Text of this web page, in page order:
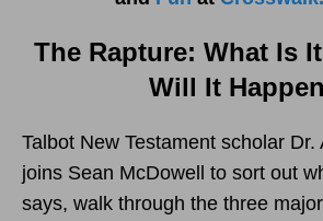
The Rapture: What Is
Will It
Talbot New Testament scholar Dr.
joins Sean McDowell to sort out
says, walk through the three